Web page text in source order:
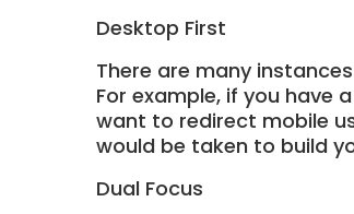
Desktop First
There are many
For example, if you have
want to redirect mobile
would be taken to build
Dual Focus